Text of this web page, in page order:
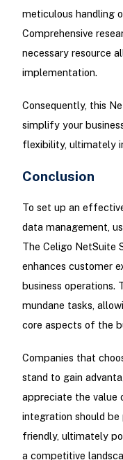
meticulous handling
Comprehensive
necessary resource
implementation.
Consequently, this
simplify your
flexibility, ultimately
Conclusion
To set up an
data management,
The Celigo NetSuite
enhances customer
business operations.
mundane tasks,
core aspects of the
Companies that
stand to gain
appreciate the value
integration should
friendly, ultimately
a competitive